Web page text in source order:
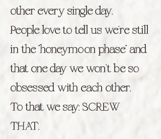
other every single day.
People love to tell us we’re still
in the “honeymoon phase” and
that one day we won’t be so
obsessed with each other.
To that we say: SCREW
THAT.